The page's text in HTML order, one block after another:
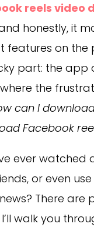
reels video
honestly, it
features on the
part: the app
the
can I
Facebook
ever
or even
There are
walk you